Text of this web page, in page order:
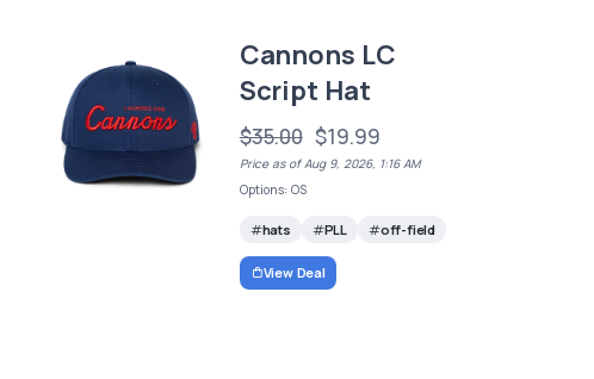
Cannons LC
Script Hat
$35.00 $19.99
Price as of Aug 9, 2026, 1:16 AM
Options: OS
hats PLL off-field
View Deal